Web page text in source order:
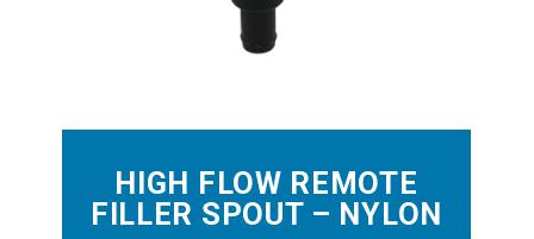
HIGH FLOW REMOTE
FILLER SPOUT – NYLON